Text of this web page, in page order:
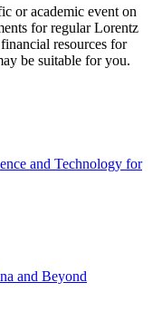
or academic event on
for regular Lorentz
resources for
be suitable for you.
and Technology for
and Beyond